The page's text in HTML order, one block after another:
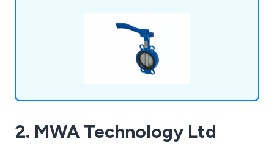
2. MWA Technology Ltd